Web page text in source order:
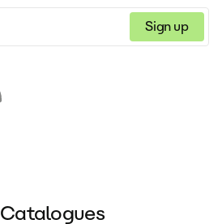
Sign up
Catalogues